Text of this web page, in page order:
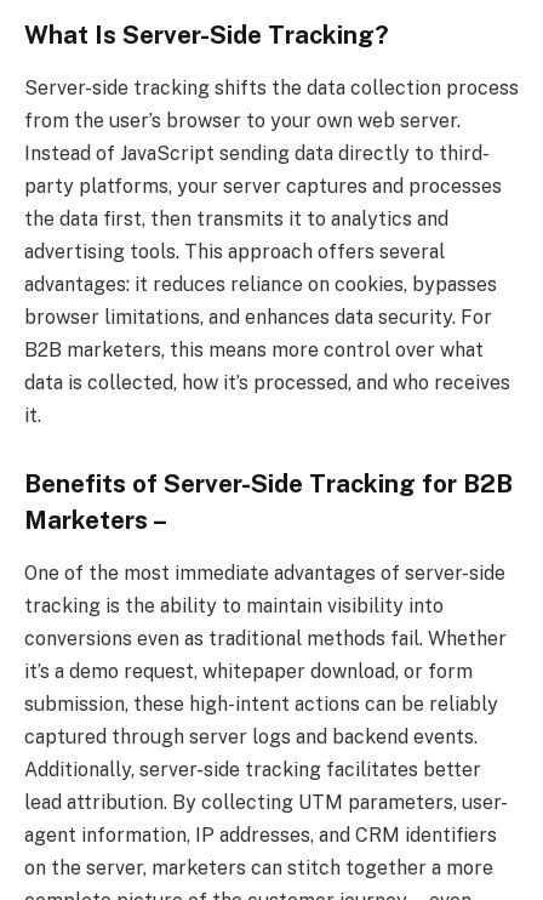
What Is Server-Side Tracking?
Server-side tracking shifts the data collection process
from the user’s browser to your own web server.
Instead of JavaScript sending data directly to third-
party platforms, your server captures and processes
the data first, then transmits it to analytics and
advertising tools. This approach offers several
advantages: it reduces reliance on cookies, bypasses
browser limitations, and enhances data security. For
B2B marketers, this means more control over what
data is collected, how it’s processed, and who receives
it.
Benefits of Server-Side Tracking for B2B
Marketers –
One of the most immediate advantages of server-side
tracking is the ability to maintain visibility into
conversions even as traditional methods fail. Whether
it’s a demo request, whitepaper download, or form
submission, these high-intent actions can be reliably
captured through server logs and backend events.
Additionally, server-side tracking facilitates better
lead attribution. By collecting UTM parameters, user-
agent information, IP addresses, and CRM identifiers
on the server, marketers can stitch together a more